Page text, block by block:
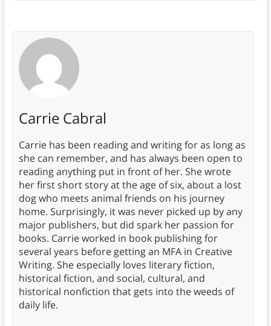
Carrie Cabral
Carrie has been reading and writing for as long as
she can remember, and has always been open to
reading anything put in front of her. She wrote
her first short story at the age of six, about a lost
dog who meets animal friends on his journey
home. Surprisingly, it was never picked up by any
major publishers, but did spark her passion for
books. Carrie worked in book publishing for
several years before getting an MFA in Creative
Writing. She especially loves literary fiction,
historical fiction, and social, cultural, and
historical nonfiction that gets into the weeds of
daily life.